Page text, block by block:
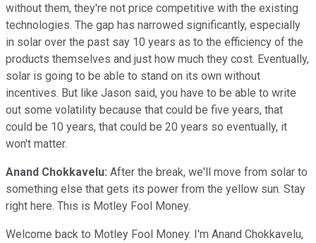
without them, they're not price competitive with the existing
technologies. The gap has narrowed significantly, especially
in solar over the past say 10 years as to the efficiency of the
products themselves and just how much they cost. Eventually,
solar is going to be able to stand on its own without
incentives. But like Jason said, you have to be able to write
out some volatility because that could be five years, that
could be 10 years, that could be 20 years so eventually, it
won't matter.
Anand Chokkavelu: After the break, we'll move from solar to
something else that gets its power from the yellow sun. Stay
right here. This is Motley Fool Money.
Welcome back to Motley Fool Money. I'm Anand Chokkavelu,